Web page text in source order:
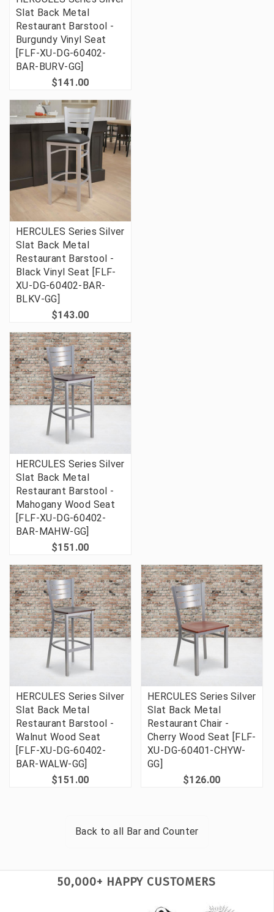
Slat Back Metal
Restaurant Barstool -
Burgundy Vinyl Seat
[FLF-XU-DG-60402-
BAR-BURV-GG]
$141.00
HERCULES Series Silver
Slat Back Metal
Restaurant Barstool -
Black Vinyl Seat [FLF-
XU-DG-60402-BAR-
BLKV-GG]
$143.00
HERCULES Series Silver
Slat Back Metal
Restaurant Barstool -
Mahogany Wood Seat
[FLF-XU-DG-60402-
BAR-MAHW-GG]
$151.00
HERCULES Series Silver
Slat Back Metal
Restaurant Barstool -
Walnut Wood Seat
[FLF-XU-DG-60402-
BAR-WALW-GG]
$151.00
HERCULES Series Silver
Slat Back Metal
Restaurant Chair -
Cherry Wood Seat [FLF-
XU-DG-60401-CHYW-
GG]
$126.00
Back to all Bar and Counter
50,000+ HAPPY CUSTOMERS